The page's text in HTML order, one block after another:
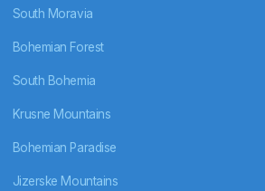
South Moravia
Bohemian Forest
South Bohemia
Krusne Mountains
Bohemian Paradise
Jizerske Mountains